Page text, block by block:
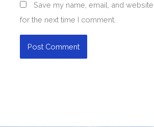
Save my name, email, and
for the next time I comment.